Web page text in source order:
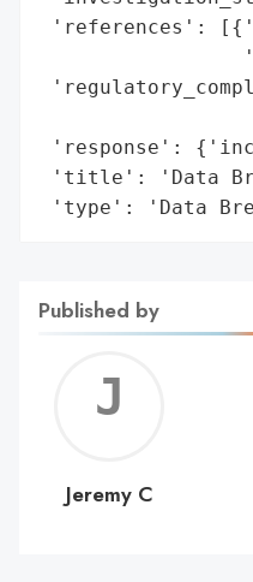
'references':
'response':
'title': 'Data
'type': 'Data
Published by
C
Jeremy C